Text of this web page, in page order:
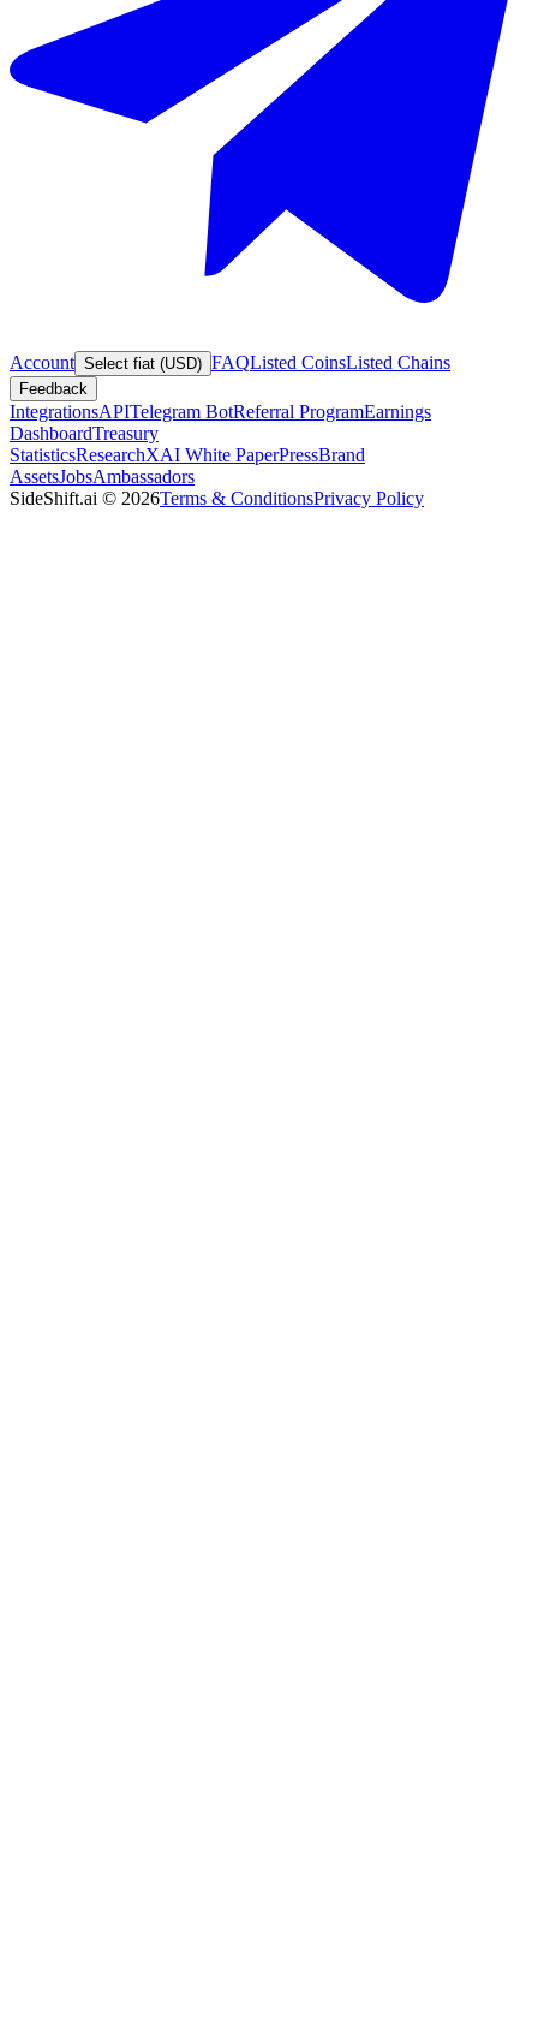
Account Select fiat (USD) FAQListed CoinsListed Chains
Feedback
IntegrationsAPITelegram BotReferral ProgramEarnings
DashboardTreasury
StatisticsResearchXAI White PaperPressBrand
AssetsJobsAmbassadors
SideShift.ai © 2026Terms & ConditionsPrivacy Policy